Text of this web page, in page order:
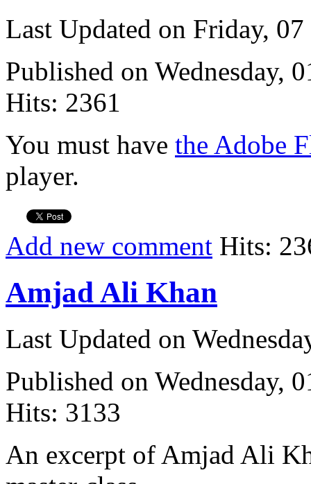
Last Updated on Friday,
Published on Wednesday,
Hits: 2361
You must have the Adobe
player.
Add new comment Hits:
Amjad Ali Khan
Last Updated on
Published on Wednesday,
Hits: 3133
An excerpt of Amjad Ali